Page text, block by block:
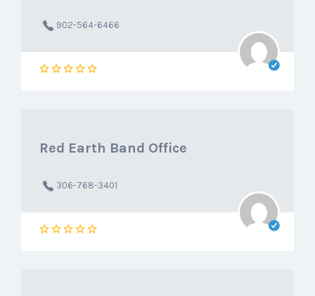
902-564-6466
Red Earth Band Office
306-768-3401